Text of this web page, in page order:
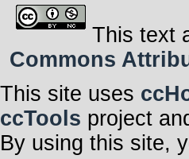
This text
Commons
This site uses
ccTools project
By using this site,